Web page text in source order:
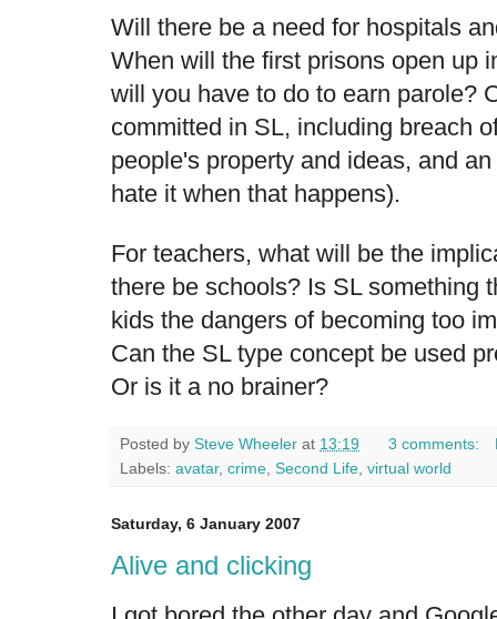
Will there be a need for hospitals
When will the first prisons open up
will you have to do to earn parole?
committed in SL, including breach
people's property and ideas, and
hate it when that happens).
For teachers, what will be the
there be schools? Is SL something
kids the dangers of becoming too
Can the SL type concept be used
Or is it a no brainer?
Posted by Steve Wheeler at 13:19 3 comments:
Labels: avatar, crime Second Life virtual world
Saturday, 6 January 2007
Alive and clicking